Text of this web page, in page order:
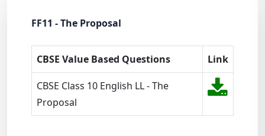
FF11 - The Proposal
CBSE Value Based Questions Link
CBSE Class 10 English LL - The
Proposal